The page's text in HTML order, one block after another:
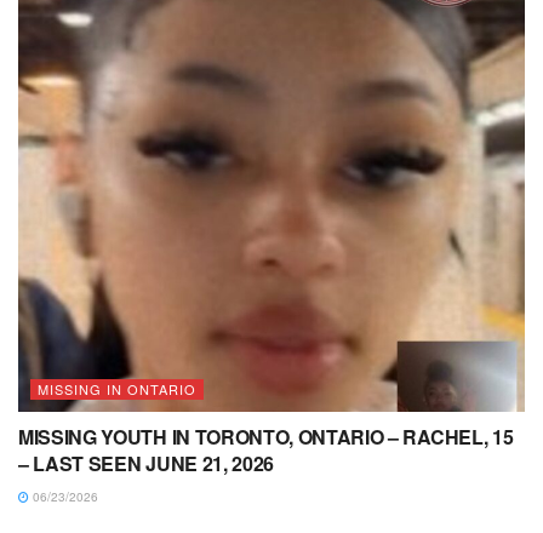
MISSING IN ONTARIO
MISSING YOUTH IN TORONTO, ONTARIO – RACHEL, 15
– LAST SEEN JUNE 21, 2026
06/23/2026